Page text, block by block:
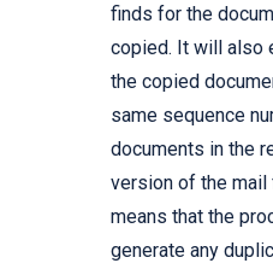
finds for the
copied. It will also
the copied
same sequence
documents in the
version of the mail
means that the
generate any